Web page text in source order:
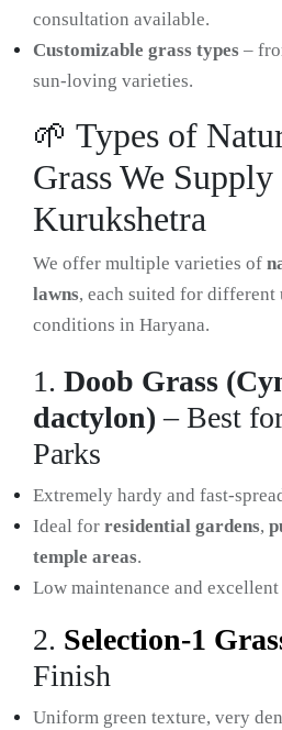
consultation available.
Customizable grass types –
sun-loving varieties.
🌱 Types of
Grass We
Kurukshetra
We offer multiple varieties of
lawns, each suited for different
conditions in Haryana.
1. Doob Grass
dactylon) – Best
Parks
Extremely hardy and fast-
Ideal for residential gardens,
temple areas.
Low maintenance and
2. Selection-1
Finish
Uniform green texture, very